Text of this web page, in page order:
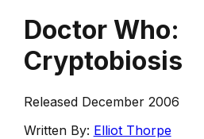
Doctor Who:
Cryptobiosis
Released December 2006
Written By: Elliot Thorpe